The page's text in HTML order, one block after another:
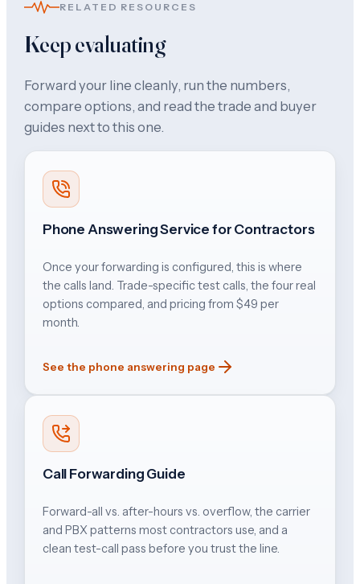
RELATED RESOURCES
Keep evaluating
Forward your line cleanly, run the numbers,
compare options, and read the trade and buyer
guides next to this one.
Phone Answering Service for Contractors
Once your forwarding is configured, this is where
the calls land. Trade-specific test calls, the four real
options compared, and pricing from $49 per
month.
See the phone answering page
Call Forwarding Guide
Forward-all vs. after-hours vs. overflow, the carrier
and PBX patterns most contractors use, and a
clean test-call pass before you trust the line.